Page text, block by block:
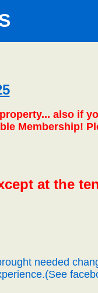
also if
Membership!
at the
needed